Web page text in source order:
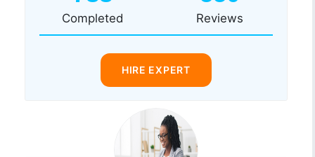
Completed Reviews
HIRE EXPERT